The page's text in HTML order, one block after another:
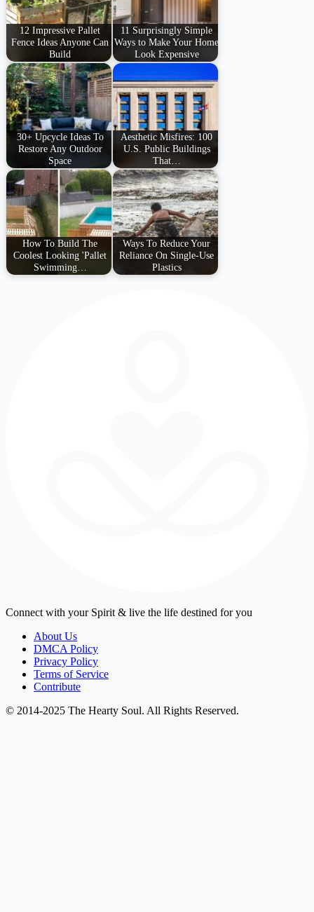
12 Impressive Pallet
Fence Ideas Anyone Can
Build
11 Surprisingly Simple
Ways to Make Your Home
Look Expensive
30+ Upcycle Ideas To
Restore Any Outdoor
Space
Aesthetic Misfires: 100
U.S. Public Buildings
That…
How To Build The
Coolest Looking 'Pallet
Swimming…
Ways To Reduce Your
Reliance On Single-Use
Plastics
Connect with your Spirit & live the life destined for you
About Us
DMCA Policy
Privacy Policy
Terms of Service
Contribute
© 2014-2025 The Hearty Soul. All Rights Reserved.